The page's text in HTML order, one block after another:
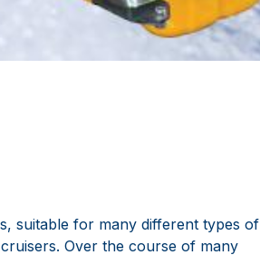
suitable for many different types of
Over the course of many